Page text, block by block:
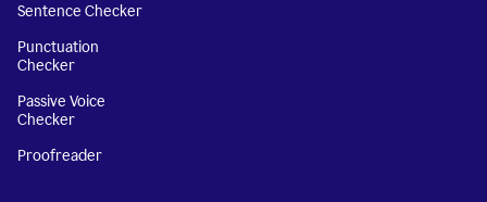
Sentence Checker
Punctuation
Checker
Passive Voice
Checker
Proofreader